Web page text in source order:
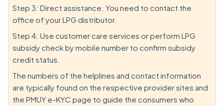
Step 3: Direct assistance: You need to contact the
office of your LPG distributor.
Step 4: Use customer care services or perform LPG
subsidy check by mobile number to confirm subsidy
credit status.
The numbers of the helplines and contact information
are typically found on the respective provider sites and
the PMUY e-KYC page to guide the consumers who